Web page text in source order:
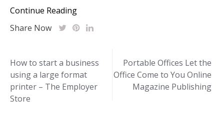
Continue Reading
Share Now
Post
navigation
How to start a business
using a large format
printer – The Employer
Store
Portable Offices Let the
Office Come to You Online
Magazine Publishing